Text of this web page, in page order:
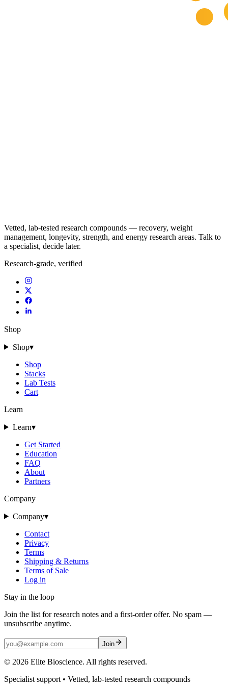
Vetted, lab-tested research compounds — recovery, weight
management, longevity, strength, and energy research areas. Talk to
a specialist, decide later.
Research-grade, verified
Shop
Shop▾
Shop
Stacks
Lab Tests
Cart
Learn
Learn▾
Get Started
Education
FAQ
About
Partners
Company
Company▾
Contact
Privacy
Terms
Shipping & Returns
Terms of Sale
Log in
Stay in the loop
Join the list for research notes and a first-order offer. No spam —
unsubscribe anytime.
Join
© 2026 Elite Bioscience. All rights reserved.
Specialist support • Vetted, lab-tested research compounds